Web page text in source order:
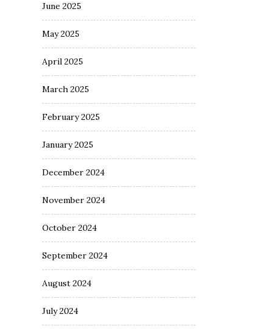
June 2025
May 2025
April 2025
March 2025
February 2025
January 2025
December 2024
November 2024
October 2024
September 2024
August 2024
July 2024